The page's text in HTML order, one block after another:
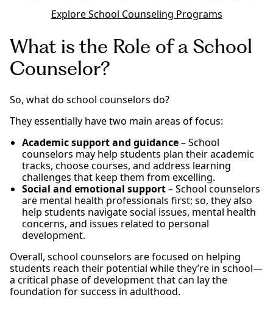
Explore School Counseling Programs
What is the Role of a School
Counselor?
So, what do school counselors do?
They essentially have two main areas of focus:
Academic support and guidance– School
counselors may help students plan their academic
tracks, choose courses, and address learning
challenges that keep them from excelling.
Social and emotional support– School counselors
are mental health professionals first; so, they also
help students navigate social issues, mental health
concerns, and issues related to personal
development.
Overall, school counselors are focused on helping
students reach their potential while they’re in school—
a critical phase of development that can lay the
foundation for success in adulthood.